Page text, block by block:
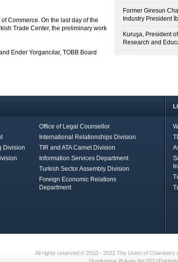
Commerce. On the last day of the
Trade Center, the preliminary work
Ender Yorgancılar, TOBB Board
Former Giresun
Industry President
Kuruşa, President
Research and
Office of Legal Counsellor
International Relationships Division
Division
TIR and ATA Carnet Division
Information Services Department
Turkish Sector Assembly Division
Foreign Economic Relations
Department
All rights reserved.© 2010 - 2022 The Union of